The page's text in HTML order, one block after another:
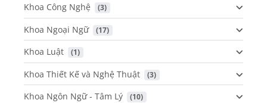
Khoa Công Nghệ (3)
Khoa Ngoại Ngữ (17)
Khoa Luật (1)
Khoa Thiết Kế và Nghệ Thuật (3)
Khoa Ngôn Ngữ - Tâm Lý (10)